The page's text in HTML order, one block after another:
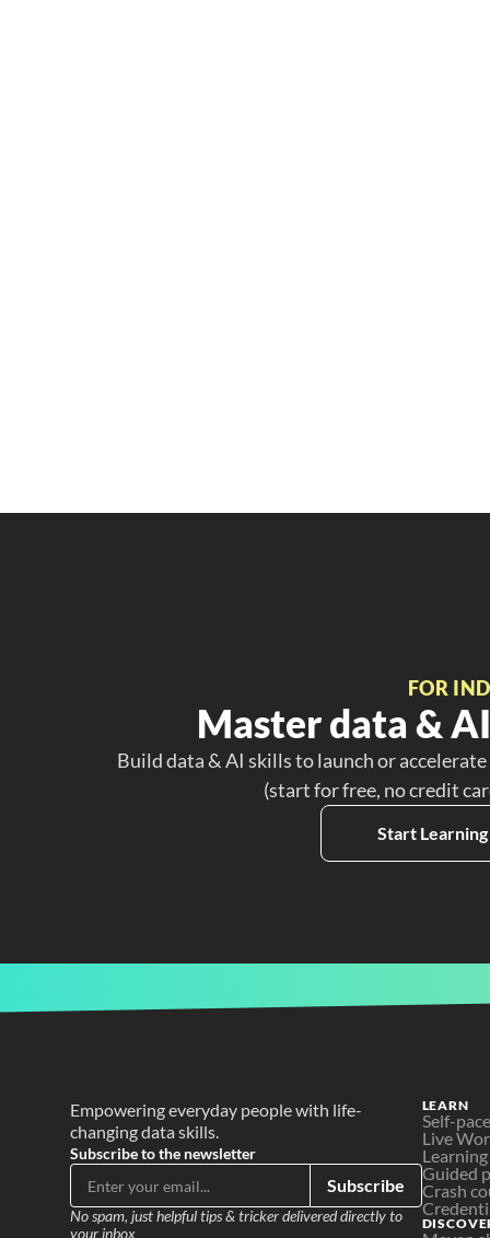
FOR
Master data &
Build data & AI skills to launch or
(start for free, no credit
Start
Empowering everyday people with life-
changing data skills.
Subscribe to the newsletter
Subscribe
No spam, just helpful tips & tricker delivered directly to
your inbox
LEARN
Self-
Live
Guided
Crash